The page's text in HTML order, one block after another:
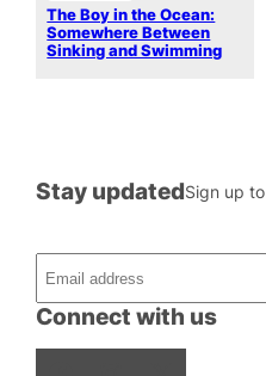
The Boy in the Ocean:
Somewhere Between
Sinking and Swimming
Connect with us
Stay updatedSign up